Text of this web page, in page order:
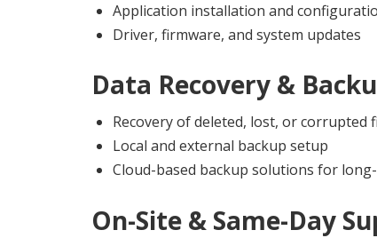
Application installation and
Driver, firmware, and system updates
Data Recovery &
Recovery of deleted, lost, or corrupted
Local and external backup setup
Cloud-based backup solutions for
On-Site & Same-Day